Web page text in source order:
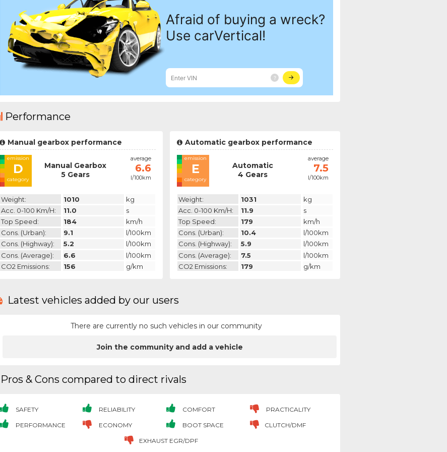
Performance
Manual gearbox performance
emission
D
category
Manual Gearbox
5 Gears
average
6.6
l/100km
Weight: 1010
kg
Acc. 0-100 Km/h:
11.0
s
Top Speed:
184
km/h
Cons. (urban):
9.1
l/100km
Cons. (highway):
5.2
l/100km
Cons. (average):
6.6
l/100km
CO2 Emissions:
156 g/km
Automatic gearbox performance
emission
E
category
Automatic
4 Gears
average
7.5
l/100km
Weight: 1031
kg
Acc. 0-100 Km/h:
11.9
s
Top Speed:
179
km/h
Cons. (urban):
10.4
l/100km
Cons. (highway):
5.9
l/100km
Cons. (average):
7.5
l/100km
CO2 Emissions:
179 g/km
Latest vehicles added by our users
There are currently no such vehicles in our community
Join the community and add a vehicle
Pros & Cons compared to direct rivals
SAFETY RELIABILITY COMFORT PRACTICALITY
PERFORMANCE ECONOMY BOOT SPACE CLUTCH/DMF
EXHAUST EGR/DPF